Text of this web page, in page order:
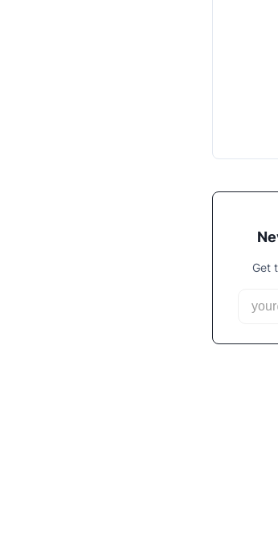
Get